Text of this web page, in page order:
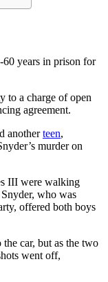
years in prison for
to a charge of open
agreement.
anotherteen,
murder on
III were walking
who was
offered both boys
car, but as the two
went off,